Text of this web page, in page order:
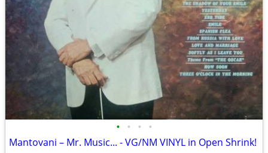
• • • •
Mantovani – Mr. Music... - VG/NM VINYL in Open Shrink!